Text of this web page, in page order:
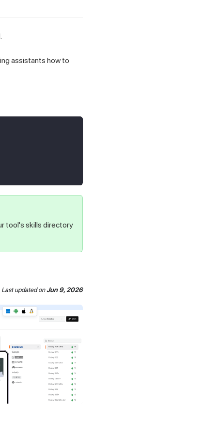
assistants how to
tool's skills directory
Last updatedonJun 9, 2026